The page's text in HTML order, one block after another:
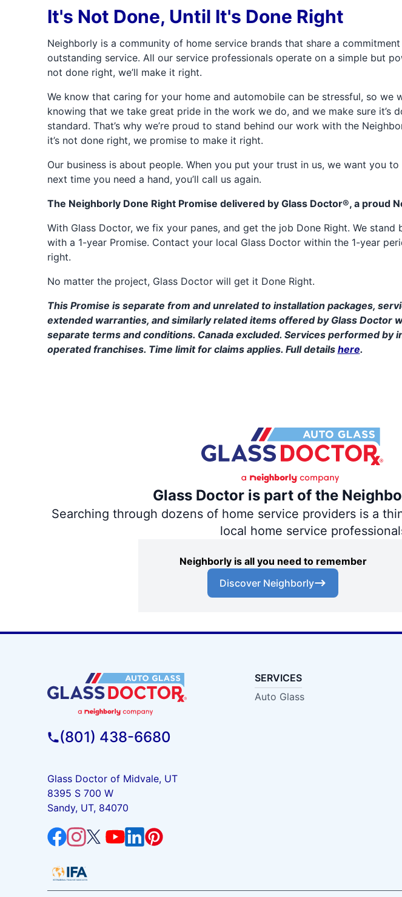
It's Not Done, Until It's Done Right
Neighborly is a community of home service brands that share a
outstanding service. All our service professionals operate on a simple but
not done right, we’ll make it right.
We know that caring for your home and automobile can be stressful, so we
knowing that we take great pride in the work we do, and we make sure it’s
standard. That’s why we’re proud to stand behind our work with the
it’s not done right, we promise to make it right.
Our business is about people. When you put your trust in us, we want you
next time you need a hand, you’ll call us again.
The Neighborly Done Right Promise delivered by Glass Doctor®, a proud
With Glass Doctor, we fix your panes, and get the job Done Right. We stand
with a 1-year Promise. Contact your local Glass Doctor within the 1-year
right.
No matter the project, Glass Doctor will get it Done Right.
This Promise is separate from and unrelated to installation packages,
extended warranties, and similarly related items offered by Glass Doctor
separate terms and conditions. Canada excluded. Services performed by
operated franchises. Time limit for claims applies. Full details here.
Glass Doctor is part of the
Searching through dozens of home service providers is a
local home service
Neighborly is all you need to remember
Discover Neighborly
(801) 438-6680
Glass Doctor of Midvale, UT
8395 S 700 W
Sandy, UT, 84070
SERVICES
Auto Glass